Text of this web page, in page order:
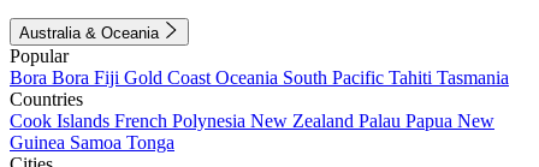
Australia & Oceania
Popular
Bora Bora Fiji Gold Coast Oceania South Pacific Tahiti Tasmania
Countries
Cook Islands French Polynesia New Zealand Palau Papua New
Guinea Samoa Tonga